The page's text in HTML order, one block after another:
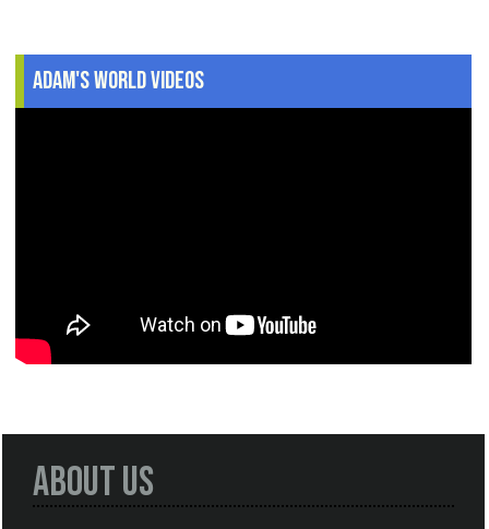
Adam's World Videos
About Us